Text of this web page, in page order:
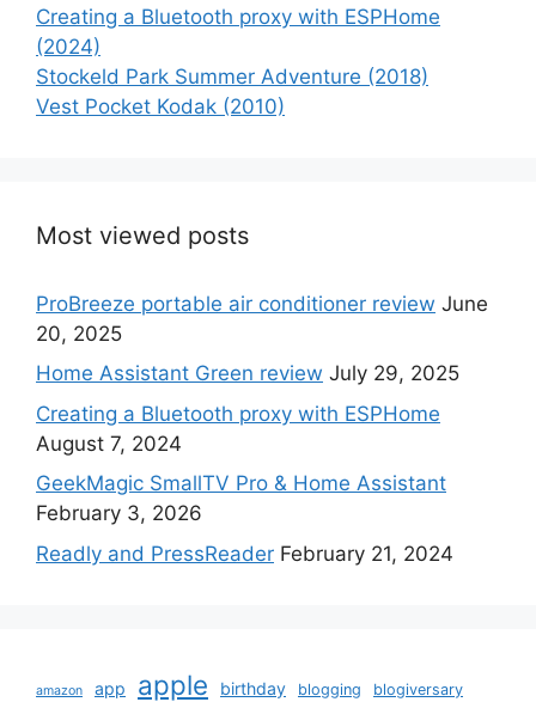
Creating a Bluetooth proxy with ESPHome
(2024)
Stockeld Park Summer Adventure (2018)
Vest Pocket Kodak (2010)
Most viewed posts
ProBreeze portable air conditioner review June
20, 2025
Home Assistant Green review July 29, 2025
Creating a Bluetooth proxy with ESPHome
August 7, 2024
GeekMagic SmallTV Pro & Home Assistant
February 3, 2026
Readly and PressReader February 21, 2024
amazon app apple birthday blogging blogiversary